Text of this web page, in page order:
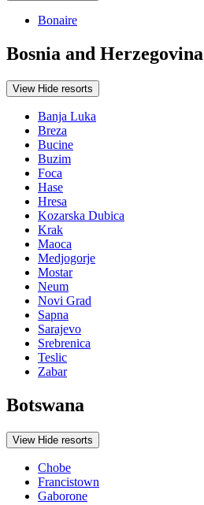
Bonaire
Bosnia and Herzegovina
View Hide resorts
Banja Luka
Breza
Bucine
Buzim
Foca
Hase
Hresa
Kozarska Dubica
Krak
Maoca
Medjogorje
Mostar
Neum
Novi Grad
Sapna
Sarajevo
Srebrenica
Teslic
Zabar
Botswana
View Hide resorts
Chobe
Francistown
Gaborone